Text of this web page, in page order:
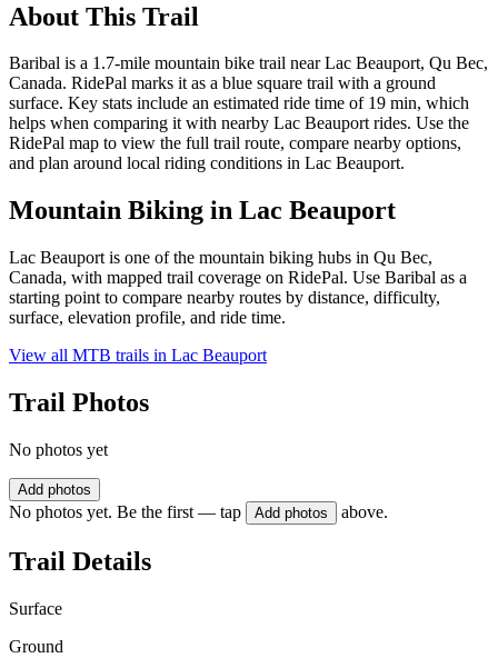
About This Trail
Baribal is a 1.7-mile mountain bike trail near Lac Beauport, Qu Bec,
Canada. RidePal marks it as a blue square trail with a ground
surface. Key stats include an estimated ride time of 19 min, which
helps when comparing it with nearby Lac Beauport rides. Use the
RidePal map to view the full trail route, compare nearby options,
and plan around local riding conditions in Lac Beauport.
Mountain Biking in Lac Beauport
Lac Beauport is one of the mountain biking hubs in Qu Bec,
Canada, with mapped trail coverage on RidePal. Use Baribal as a
starting point to compare nearby routes by distance, difficulty,
surface, elevation profile, and ride time.
View all MTB trails in Lac Beauport
Trail Photos
No photos yet
Add photos
No photos yet. Be the first — tap Add photos above.
Trail Details
Surface
Ground